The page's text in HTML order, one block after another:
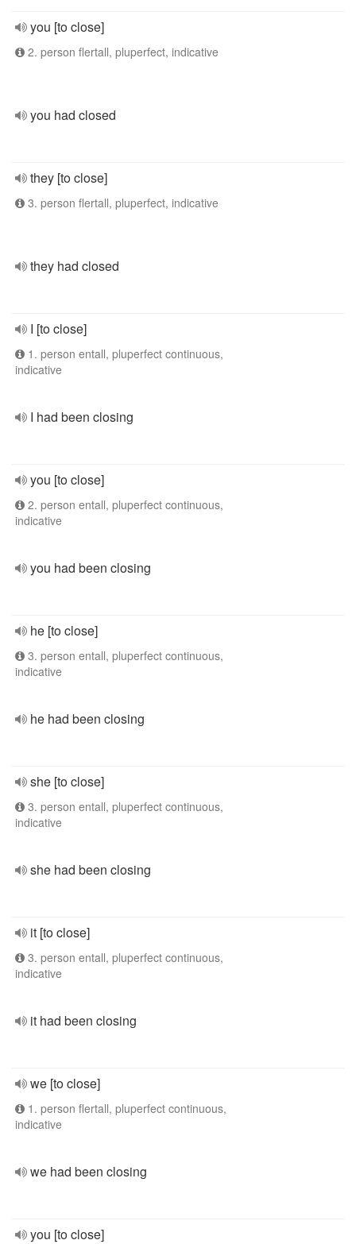
you [to close]
2. person flertall, pluperfect, indicative
you had closed
they [to close]
3. person flertall, pluperfect, indicative
they had closed
I [to close]
1. person entall, pluperfect continuous,
indicative
I had been closing
you [to close]
2. person entall, pluperfect continuous,
indicative
you had been closing
he [to close]
3. person entall, pluperfect continuous,
indicative
he had been closing
she [to close]
3. person entall, pluperfect continuous,
indicative
she had been closing
it [to close]
3. person entall, pluperfect continuous,
indicative
it had been closing
we [to close]
1. person flertall, pluperfect continuous,
indicative
we had been closing
you [to close]